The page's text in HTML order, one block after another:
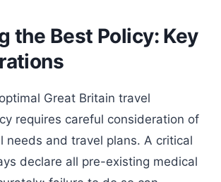
the Best Policy: Key
Great Britain travel
requires careful consideration of
needs and travel plans. A critical
declare all pre-existing medical